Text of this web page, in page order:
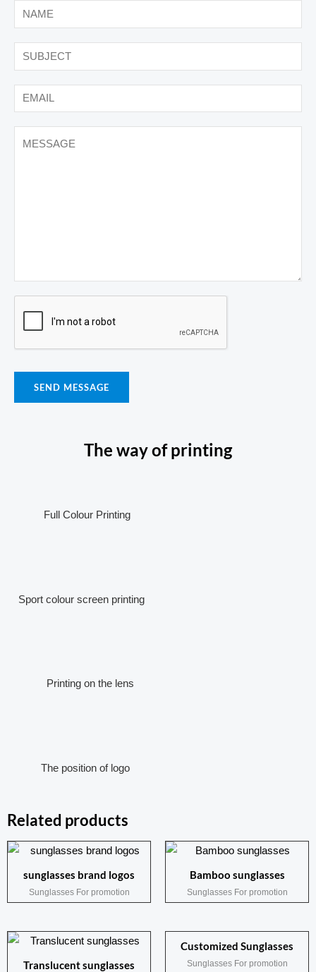
SEND MESSAGE
The way of printing
Full Colour Printing
Sport colour screen printing
Printing on the lens
The position of logo
Related products
sunglasses brand logos
Sunglasses For promotion
Bamboo sunglasses
Sunglasses For promotion
Translucent sunglasses
Customized Sunglasses
Sunglasses For promotion